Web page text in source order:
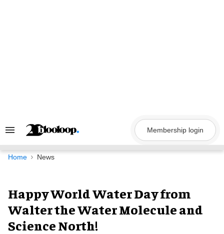
Search
Navigation
Membership login
Home News
Happy World Water Day from
Walter the Water Molecule and
Science North!